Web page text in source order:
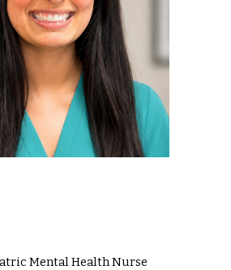
Mental Health Nurse